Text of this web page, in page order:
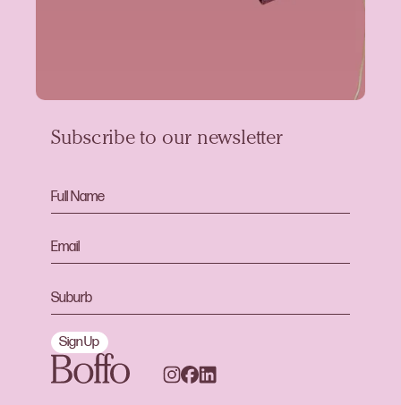
Subscribe to our newsletter
Sign Up